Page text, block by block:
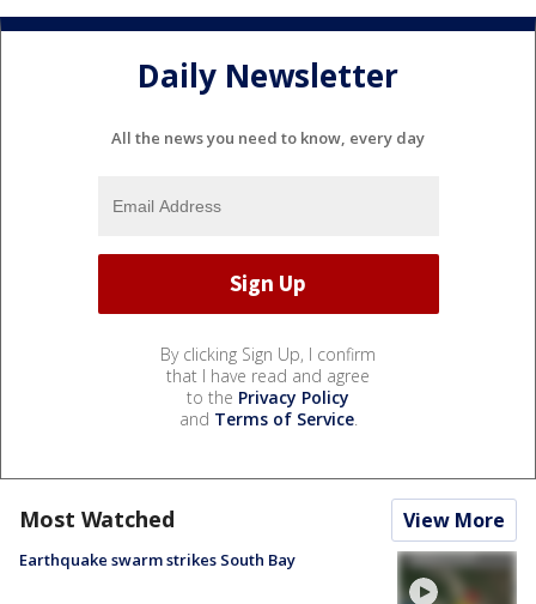
Daily Newsletter
All the news you need to know, every day
By clicking Sign Up, I confirm
that I have read and agree
to the Privacy Policy
and Terms of Service.
Most Watched View More
Earthquake swarm strikes South Bay